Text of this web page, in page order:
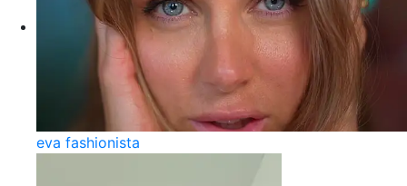
eva fashionista